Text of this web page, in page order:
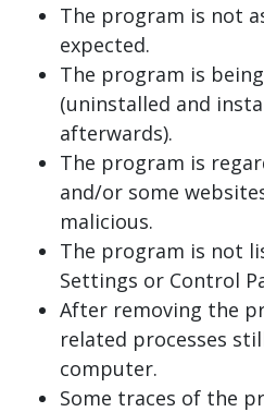
The program is not
expected.
The program is
(uninstalled and
afterwards).
The program is
and/or some
malicious.
The program is not
Settings or Control
After removing the
related processes
computer.
Some traces of the